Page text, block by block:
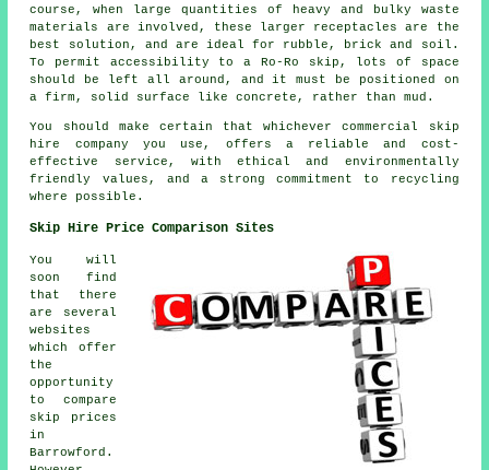
course, when large quantities of heavy and bulky waste
materials are involved, these larger receptacles are the
best solution, and are ideal for rubble, brick and soil.
To permit accessibility to a Ro-Ro skip, lots of space
should be left all around, and it must be positioned on
a firm, solid surface like concrete, rather than mud.
You should make certain that whichever commercial skip
hire company you use, offers a reliable and cost-
effective service, with ethical and environmentally
friendly values, and a strong commitment to recycling
where possible.
Skip Hire Price Comparison Sites
You will
soon find
that there
are several
websites
which offer
the
opportunity
to compare
skip prices
in
Barrowford.